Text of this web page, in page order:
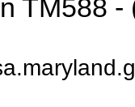
TM588 -